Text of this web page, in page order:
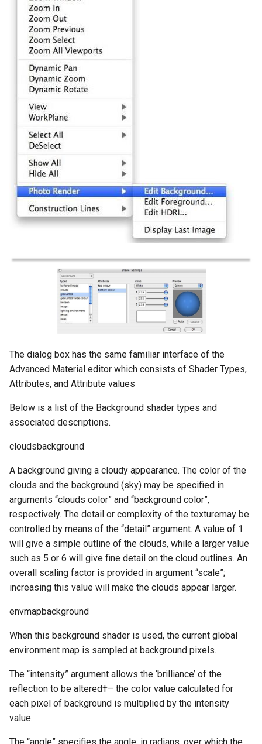
The dialog box has the same familiar interface of the
Advanced Material editor which consists of Shader Types,
Attributes, and Attribute values
Below is a list of the Background shader types and
associated descriptions.
cloudsbackground
A background giving a cloudy appearance. The color of the
clouds and the background (sky) may be specified in
arguments “clouds color” and “background color”,
respectively. The detail or complexity of the texturemay be
controlled by means of the “detail” argument. A value of 1
will give a simple outline of the clouds, while a larger value
such as 5 or 6 will give fine detail on the cloud outlines. An
overall scaling factor is provided in argument “scale”;
increasing this value will make the clouds appear larger.
envmapbackground
When this background shader is used, the current global
environment map is sampled at background pixels.
The “intensity” argument allows the ‘brilliance’ of the
reflection to be altered†– the color value calculated for
each pixel of background is multiplied by the intensity
value.
The “angle” specifies the angle, in radians, over which the